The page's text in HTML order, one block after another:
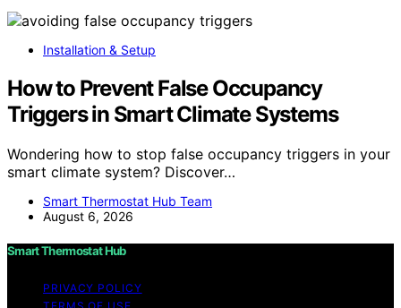
Installation & Setup
How to Prevent False Occupancy
Triggers in Smart Climate Systems
Wondering how to stop false occupancy triggers in your
smart climate system? Discover…
Smart Thermostat Hub Team
August 6, 2026
Smart Thermostat Hub
PRIVACY POLICY